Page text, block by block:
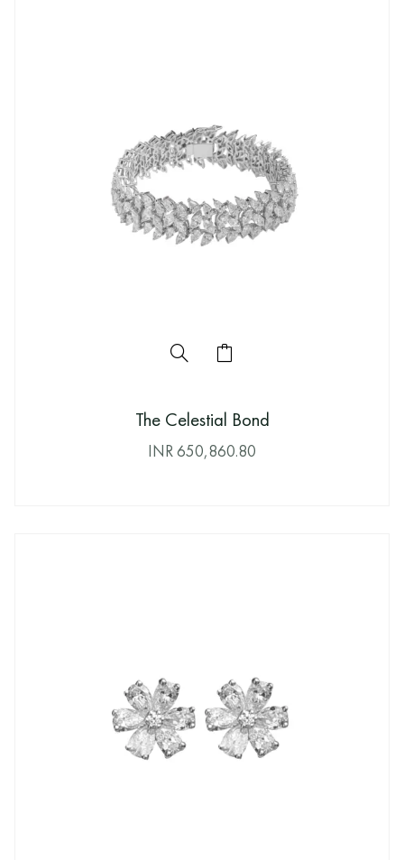
The Celestial Bond
INR650,860.80